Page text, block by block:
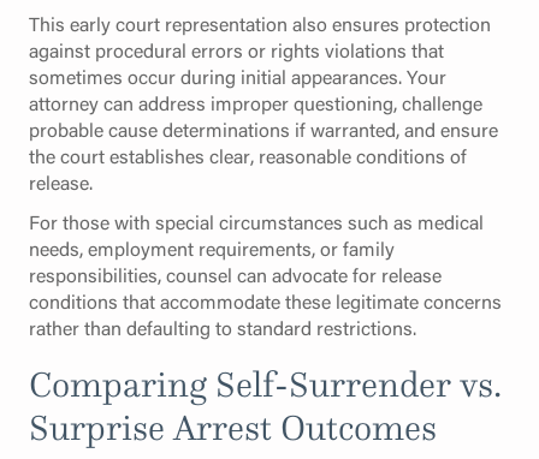
This early court representation also ensures protection
against procedural errors or rights violations that
sometimes occur during initial appearances. Your
attorney can address improper questioning, challenge
probable cause determinations if warranted, and ensure
the court establishes clear, reasonable conditions of
release.
For those with special circumstances such as medical
needs, employment requirements, or family
responsibilities, counsel can advocate for release
conditions that accommodate these legitimate concerns
rather than defaulting to standard restrictions.
Comparing Self-Surrender vs.
Surprise Arrest Outcomes